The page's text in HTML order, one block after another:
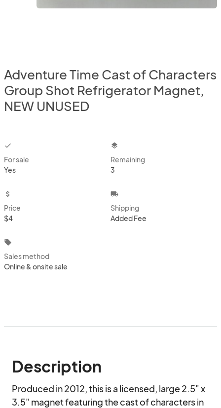
Adventure Time Cast of Characters
Group Shot Refrigerator Magnet,
NEW UNUSED
checkbox
For sale
Yes
layers
Remaining
3
attach_money
Price
$4
local_shipping
Shipping
Added Fee
local_offer
Sales method
Online & onsite sale
Description
Produced in 2012, this is a licensed, large 2.5" x
3.5" magnet featuring the cast of characters in